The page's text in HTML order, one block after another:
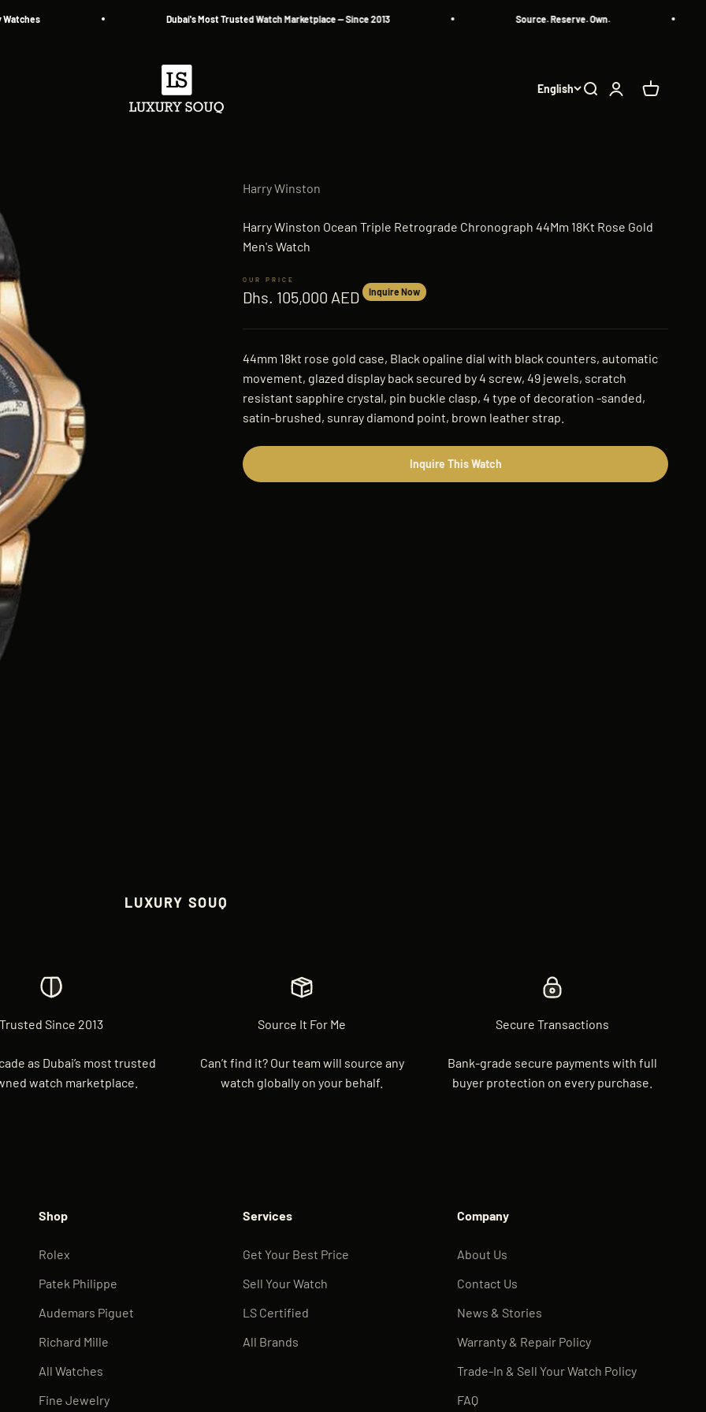
Dubai's Most Trusted Watch Marketplace — Since 2013 Source. Reserve. Own.
Luxury Souq
English Search
Login Cart
Harry Winston
Harry Winston Ocean Triple Retrograde Chronograph 44Mm 18Kt Rose Gold
Men's Watch
Sale price
Dhs. 105,000 AED Inquire Now
44mm 18kt rose gold case, Black opaline dial with black counters, automatic
movement, glazed display back secured by 4 screw, 49 jewels, scratch
resistant sapphire crystal, pin buckle clasp, 4 type of decoration -sanded,
satin-brushed, sunray diamond point, brown leather strap.
Inquire This Watch
LUXURY SOUQ
Trusted Since 2013
as Dubai’s most trusted
watch marketplace.
Source It For Me
Can’t find it? Our team will source any
watch globally on your behalf.
Secure Transactions
Bank-grade secure payments with full
buyer protection on every purchase.
Shop
Rolex
Patek Philippe
Audemars Piguet
Richard Mille
All Watches
Fine Jewelry
Services
Get Your Best Price
Sell Your Watch
LS Certified
All Brands
Company
About Us
Contact Us
News & Stories
Warranty & Repair Policy
Trade-In & Sell Your Watch Policy
FAQ